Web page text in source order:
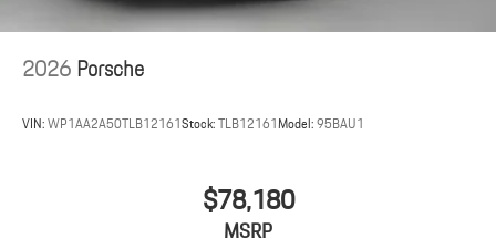
2026Porsche
VIN:WP1AA2A50TLB12161Stock:TLB12161Model:95BAU1
$78,180
MSRP